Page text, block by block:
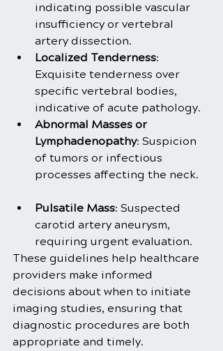
indicating possible vascular
insufficiency or vertebral
artery dissection.
Localized Tenderness:
Exquisite tenderness over
specific vertebral bodies,
indicative of acute pathology.
Abnormal Masses or
Lymphadenopathy: Suspicion
of tumors or infectious
processes affecting the neck.
Pulsatile Mass: Suspected
carotid artery aneurysm,
requiring urgent evaluation.
These guidelines help healthcare
providers make informed
decisions about when to initiate
imaging studies, ensuring that
diagnostic procedures are both
appropriate and timely.